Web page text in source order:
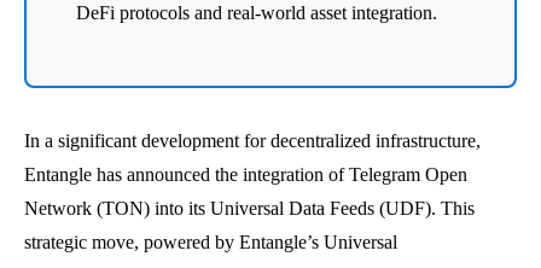
DeFi protocols and real-world asset integration.
In a significant development for decentralized infrastructure,
Entangle has announced the integration of Telegram Open
Network (TON) into its Universal Data Feeds (UDF). This
strategic move, powered by Entangle’s Universal